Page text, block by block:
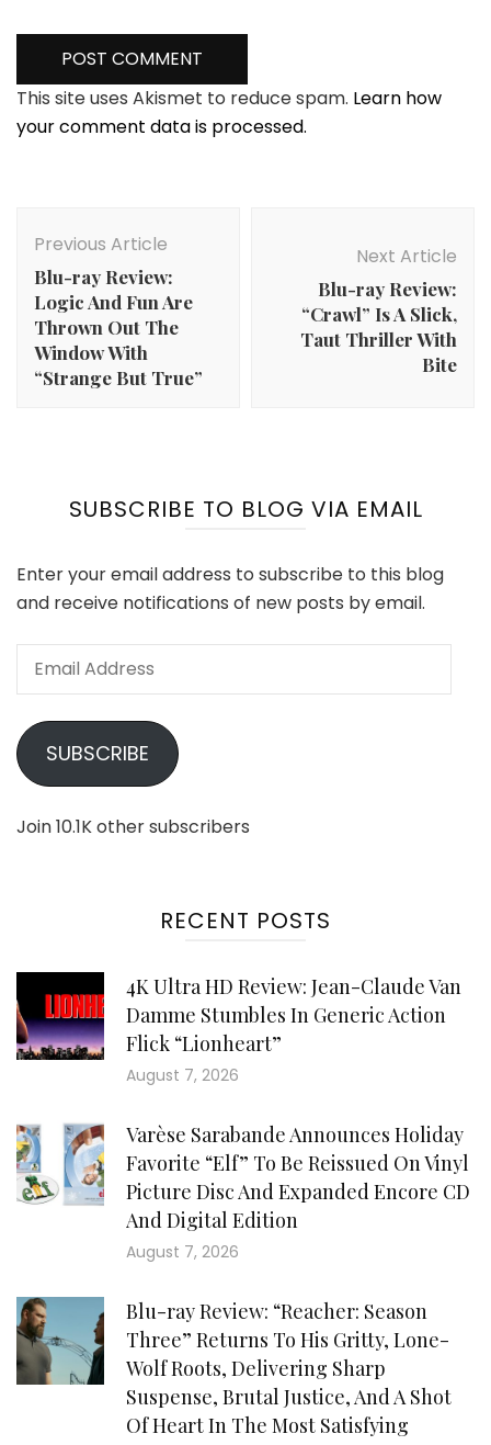
This site uses Akismet to reduce spam. Learn how
your comment data is processed.
Navigation
Previous Article
Blu-ray Review:
Logic And Fun Are
Thrown Out The
Window With
“Strange But True”
Next Article
Blu-ray Review:
“Crawl” Is A Slick,
Taut Thriller With
Bite
SUBSCRIBE TO BLOG VIA EMAIL
Enter your email address to subscribe to this blog
and receive notifications of new posts by email.
Email
SUBSCRIBE
Join 10.1K other subscribers
RECENT POSTS
4K Ultra HD Review: Jean-Claude Van
Damme Stumbles In Generic Action
Flick “Lionheart”
August 7, 2026
Varèse Sarabande Announces Holiday
Favorite “Elf” To Be Reissued On Vinyl
Picture Disc And Expanded Encore CD
And Digital Edition
August 7, 2026
Blu-ray Review: “Reacher: Season
Three” Returns To His Gritty, Lone-
Wolf Roots, Delivering Sharp
Suspense, Brutal Justice, And A Shot
Of Heart In The Most Satisfying